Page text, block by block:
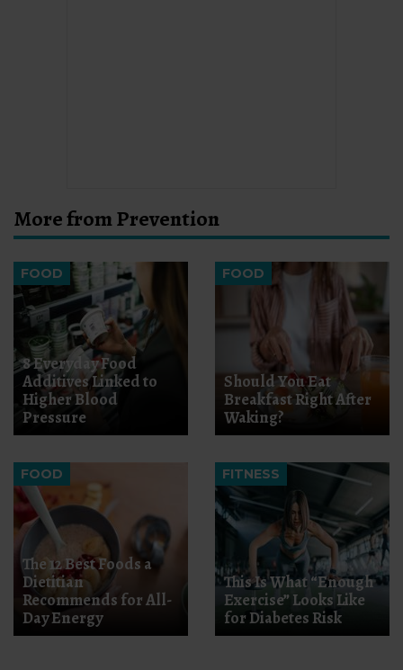
More from Prevention
FOOD
8 Everyday Food
Additives Linked to
Higher Blood
Pressure
FOOD
Should You Eat
Breakfast Right After
Waking?
FOOD
The 12 Best Foods a
Dietitian
Recommends for All-
Day Energy
FITNESS
This Is What “Enough
Exercise” Looks Like
for Diabetes Risk